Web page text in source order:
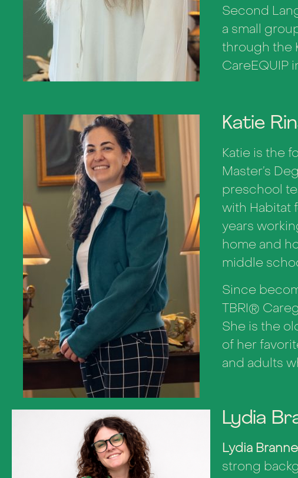
Second
a small
through the
CareEQUIP
Katie
Katie is the
Master’s
preschool
with Habitat
years
home and
middle
Since
TBRI ®
She is the
of her
and adults
Lydia
Lydia
strong